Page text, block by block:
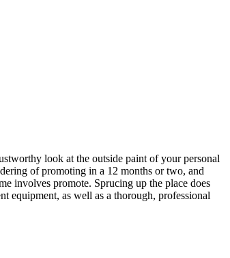
of promoting in a 12 months or two, and
involves promote. Sprucing up the place does
equipment, as well as a thorough, professional